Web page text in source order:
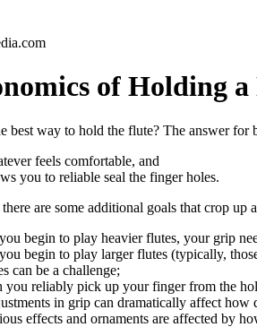
of Holding
best way to hold the flute? The answer for
feels comfortable, and
you to reliable seal the finger holes.
are some additional goals that crop up
begin to play heavier flutes, your grip
begin to play larger flutes (typically,
can be a challenge;
you reliably pick up your finger from the
in grip can dramatically affect
effects and ornaments are affected by